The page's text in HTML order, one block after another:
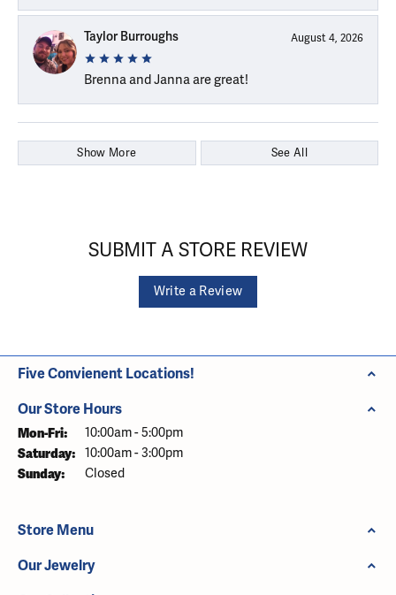
Taylor Burroughs August 4, 2026
Brenna and Janna are great!
Show More See All
SUBMIT A STORE REVIEW
Write a Review
Five Convienent Locations!
Our Store Hours
Mon-Fri: Monday - Friday:
10:00am - 5:00pm
Saturday: 10:00am - 3:00pm
Sunday: Closed
Store Menu
Our Jewelry